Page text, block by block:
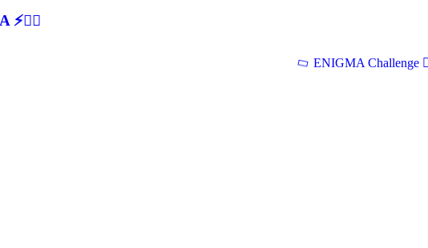
⚡🕵‍♂
ENIGMA Challenge